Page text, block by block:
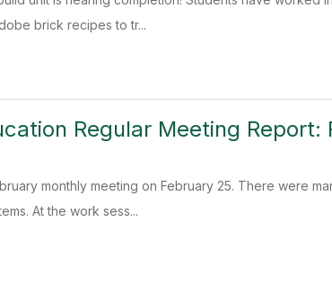
brick recipes to tr...
Regular Meeting Report:
monthly meeting on February 25. There were
At the work sess...